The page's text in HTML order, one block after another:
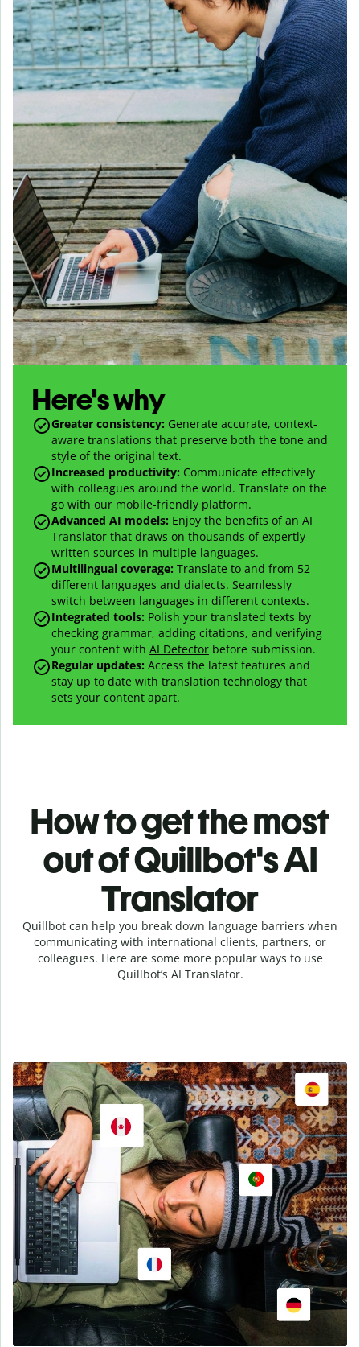
Here's why
Greater consistency: Generate accurate, context-
aware translations that preserve both the tone and
style of the original text.
Increased productivity: Communicate effectively
with colleagues around the world. Translate on the
go with our mobile-friendly platform.
Advanced AI models: Enjoy the benefits of an AI
Translator that draws on thousands of expertly
written sources in multiple languages.
Multilingual coverage: Translate to and from 52
different languages and dialects. Seamlessly
switch between languages in different contexts.
Integrated tools: Polish your translated texts by
checking grammar, adding citations, and verifying
your content with AI Detector before submission.
Regular updates: Access the latest features and
stay up to date with translation technology that
sets your content apart.
How to get the most
out of Quillbot's AI
Translator
Quillbot can help you break down language barriers when
communicating with international clients, partners, or
colleagues. Here are some more popular ways to use
Quillbot’s AI Translator.